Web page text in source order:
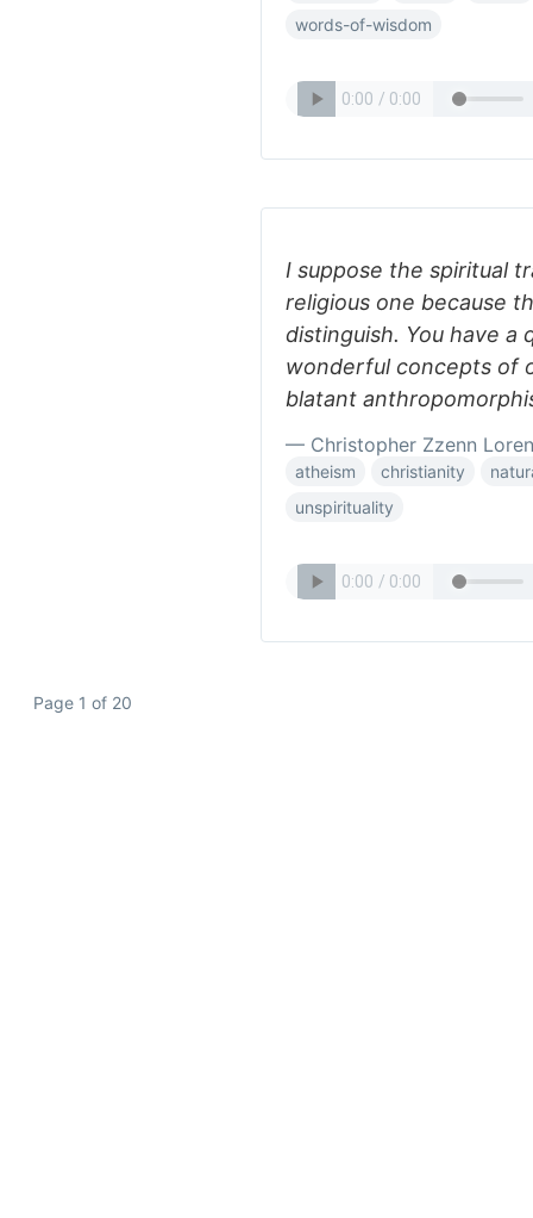
words-of-wisdom
I suppose the spiritual
religious one because
distinguish. You have a
wonderful concepts of
blatant
— Christopher Zzenn Loren
atheism christianity
unspirituality
Page 1 of 20